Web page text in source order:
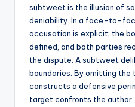
subtweet is the illusion of
deniability. In a face-to-
accusation is explicit; the
defined, and both parties
the dispute. A subtweet
boundaries. By omitting
constructs a defensive
target confronts the